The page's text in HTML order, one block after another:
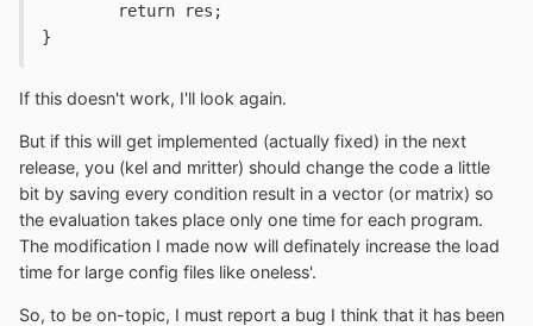
	return res;
}
If this doesn't work, I'll look again.
But if this will get implemented (actually fixed) in the next
release, you (kel and mritter) should change the code a little
bit by saving every condition result in a vector (or matrix) so
the evaluation takes place only one time for each program.
The modification I made now will definately increase the load
time for large config files like oneless'.
So, to be on-topic, I must report a bug I think that it has been